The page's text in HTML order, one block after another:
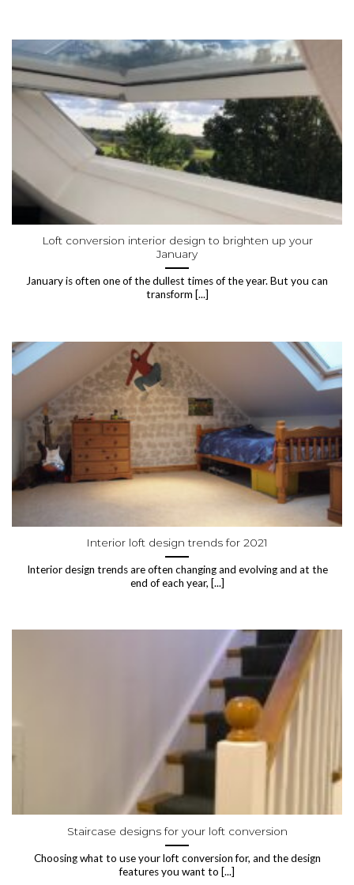
Loft conversion interior design to brighten up your
January
January is often one of the dullest times of the year. But you can
transform [...]
Interior loft design trends for 2021
Interior design trends are often changing and evolving and at the
end of each year, [...]
Staircase designs for your loft conversion
Choosing what to use your loft conversion for, and the design
features you want to [...]